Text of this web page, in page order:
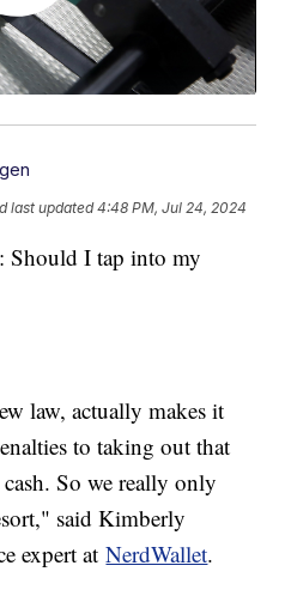
last updated 4:48 PM, Jul 24, 2024
Should I tap into my
law, actually makes it
to taking out that
So we really only
said Kimberly
expert atNerdWallet.